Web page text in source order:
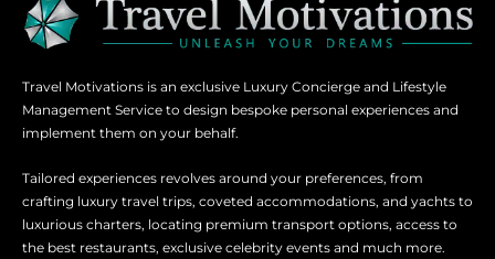
Travel Motivations is an exclusive Luxury Concierge and Lifestyle
Management Service to design bespoke personal experiences and
implement them on your behalf.
Tailored experiences revolves around your preferences, from
crafting luxury travel trips, coveted accommodations, and yachts to
luxurious charters, locating premium transport options, access to
the best restaurants, exclusive celebrity events and much more.